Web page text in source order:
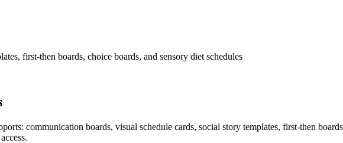
first-then boards, choice boards, and sensory diet schedules
communication boards, visual schedule cards, social story templates, first-then